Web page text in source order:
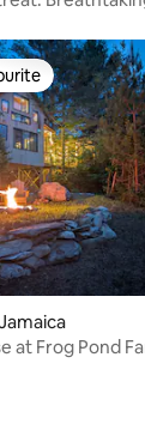
38 reviews
at Frog Pond